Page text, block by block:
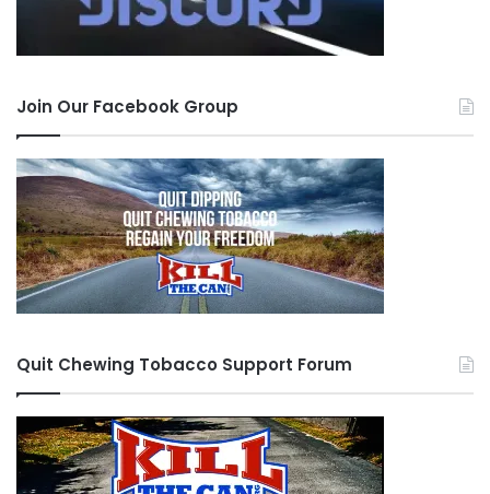
Join Our Facebook Group
Quit Chewing Tobacco Support Forum